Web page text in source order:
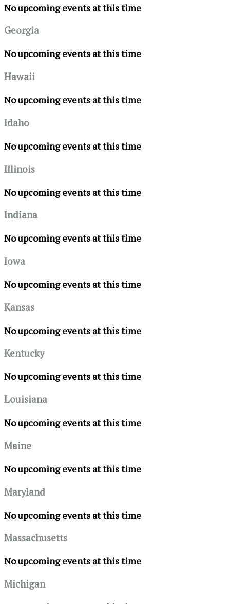
No upcoming events at this time
Georgia
No upcoming events at this time
Hawaii
No upcoming events at this time
Idaho
No upcoming events at this time
Illinois
No upcoming events at this time
Indiana
No upcoming events at this time
Iowa
No upcoming events at this time
Kansas
No upcoming events at this time
Kentucky
No upcoming events at this time
Louisiana
No upcoming events at this time
Maine
No upcoming events at this time
Maryland
No upcoming events at this time
Massachusetts
No upcoming events at this time
Michigan